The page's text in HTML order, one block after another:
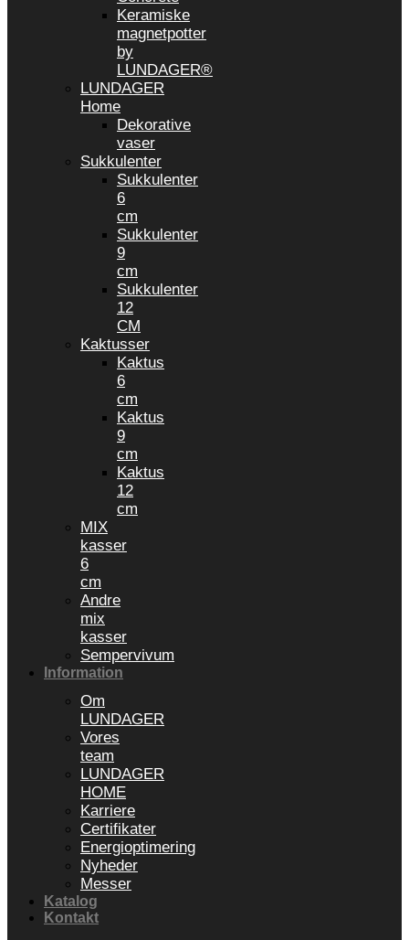
Keramiske
magnetpotter
by
LUNDAGER®
LUNDAGER
Home
Dekorative
vaser
Sukkulenter
Sukkulenter
6
cm
Sukkulenter
9
cm
Sukkulenter
12
CM
Kaktusser
Kaktus
6
cm
Kaktus
9
cm
Kaktus
12
cm
MIX
kasser
6
cm
Andre
mix
kasser
Sempervivum
Information
Om
LUNDAGER
Vores
team
LUNDAGER
HOME
Karriere
Certifikater
Energioptimering
Nyheder
Messer
Katalog
Kontakt